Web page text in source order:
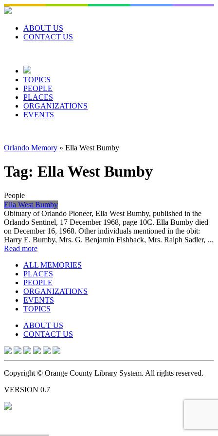
Skip
to
contentABOUT US
CONTACT US
TOPICS
PEOPLE
PLACES
ORGANIZATIONS
EVENTS
Orlando Memory » Ella West Bumby
Tag: Ella West Bumby
People
Ella West Bumby
Obituary of Orlando Pioneer, Ella West Bumby, published in the
Orlando Sentinel, 17 December 1968, page 10C. Ella Bumby died
on December 16, 1968. Other individuals mentioned in the obit:
Harry E. Bumby, Mrs. G. Benjamin Fishback, Mrs. Ralph Sadler, ...
Read more
ALL MEMORIES
PLACES
PEOPLE
ORGANIZATIONS
EVENTS
TOPICS
ABOUT US
CONTACT US
Copyright © Orange County Library System. All rights reserved.
VERSION 0.7